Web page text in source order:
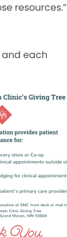
resources.”
and each